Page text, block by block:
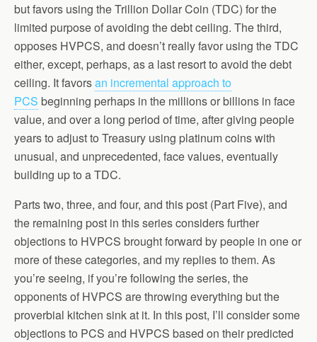
but favors using the Trillion Dollar Coin (TDC) for the
limited purpose of avoiding the debt ceiling. The third,
opposes HVPCS, and doesn’t really favor using the TDC
either, except, perhaps, as a last resort to avoid the debt
ceiling. It favorsan incremental approach to
PCS beginning perhaps in the millions or billions in face
value, and over a long period of time, after giving people
years to adjust to Treasury using platinum coins with
unusual, and unprecedented, face values, eventually
building up to a TDC.
Parts two, three, and four, and this post (Part Five), and
the remaining post in this series considers further
objections to HVPCS brought forward by people in one or
more of these categories, and my replies to them. As
you’re seeing, if you’re following the series, the
opponents of HVPCS are throwing everything but the
proverbial kitchen sink at it. In this post, I’ll consider some
objections to PCS and HVPCS based on their predicted